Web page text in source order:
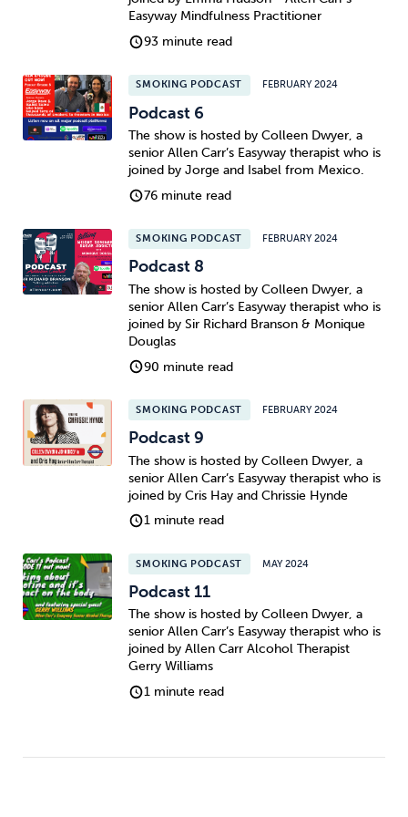
Easyway Mindfulness Practitioner
93 minute read
SMOKING PODCAST FEBRUARY 2024
Podcast 6
The show is hosted by Colleen Dwyer, a
senior Allen Carr’s Easyway therapist who is
joined by Jorge and Isabel from Mexico.
76 minute read
SMOKING PODCAST FEBRUARY 2024
Podcast 8
The show is hosted by Colleen Dwyer, a
senior Allen Carr’s Easyway therapist who is
joined by Sir Richard Branson & Monique
Douglas
90 minute read
SMOKING PODCAST FEBRUARY 2024
Podcast 9
The show is hosted by Colleen Dwyer, a
senior Allen Carr’s Easyway therapist who is
joined by Cris Hay and Chrissie Hynde
1 minute read
SMOKING PODCAST MAY 2024
Podcast 11
The show is hosted by Colleen Dwyer, a
senior Allen Carr’s Easyway therapist who is
joined by Allen Carr Alcohol Therapist
Gerry Williams
1 minute read